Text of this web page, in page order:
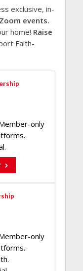
exclusive, in-
events.
home! Raise
Faith-
only
only